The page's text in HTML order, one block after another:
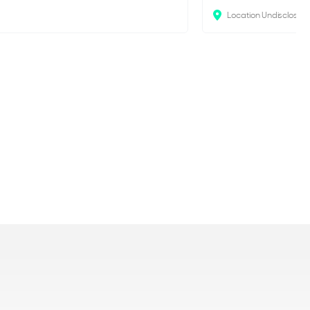
Location Undisclosed